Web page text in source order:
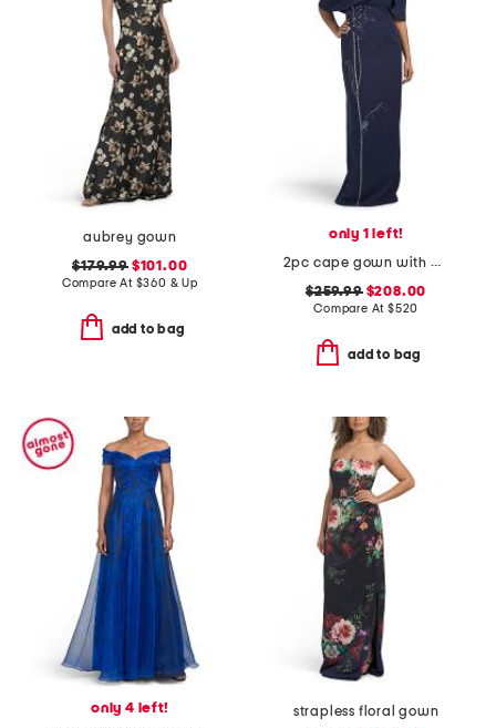
aubrey gown
$179.99$101.00
Compare At $360 & Up
add to bag
only 1 left!
2pc cape gown with beaded applique
$259.99$208.00
Compare At $520
add to bag
only 4 left!
strapless floral gown